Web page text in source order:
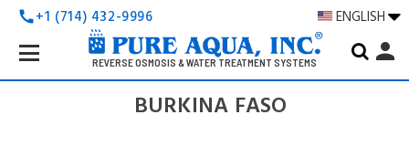
call+1 (714) 432-9996 ENGLISH
REVERSE OSMOSIS & WATER TREATMENT SYSTEMS
Search
Keyword:
person
BURKINA FASO